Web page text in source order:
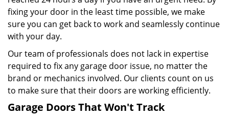
fixing your door in the least time possible, we make
sure you can get back to work and seamlessly continue
with your day.
Our team of professionals does not lack in expertise
required to fix any garage door issue, no matter the
brand or mechanics involved. Our clients count on us
to make sure that their doors are working efficiently.
Garage Doors That Won't Track